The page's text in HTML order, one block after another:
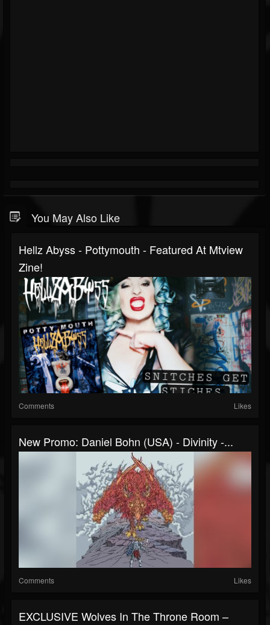
You May Also Like
Hellz Abyss - Pottymouth - Featured At Mtview
Zine!
Comments Likes
New Promo: Daniel Bohn (USA) - Divinity -...
Comments Likes
EXCLUSIVE Wolves In The Throne Room –